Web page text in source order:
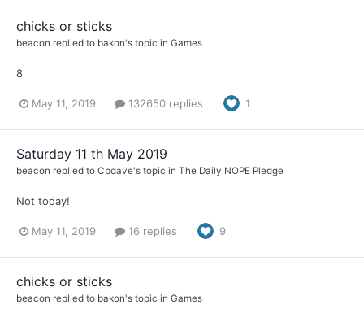
chicks or sticks
beacon replied to bakon's topic in Games
8
May 11, 2019 132650 replies 1
Saturday 11 th May 2019
beacon replied to Cbdave's topic in The Daily NOPE Pledge
Not today!
May 11, 2019 16 replies 9
chicks or sticks
beacon replied to bakon's topic in Games